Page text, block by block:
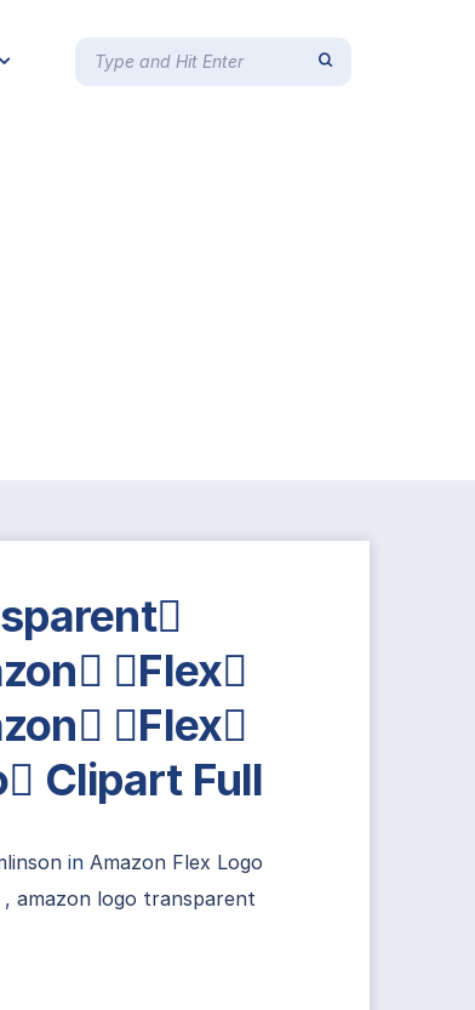
Flex
Flex
Clipart Full
in Amazon Flex Logo
amazon logo transparent